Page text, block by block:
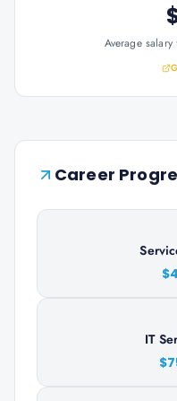
Average
Career
IT